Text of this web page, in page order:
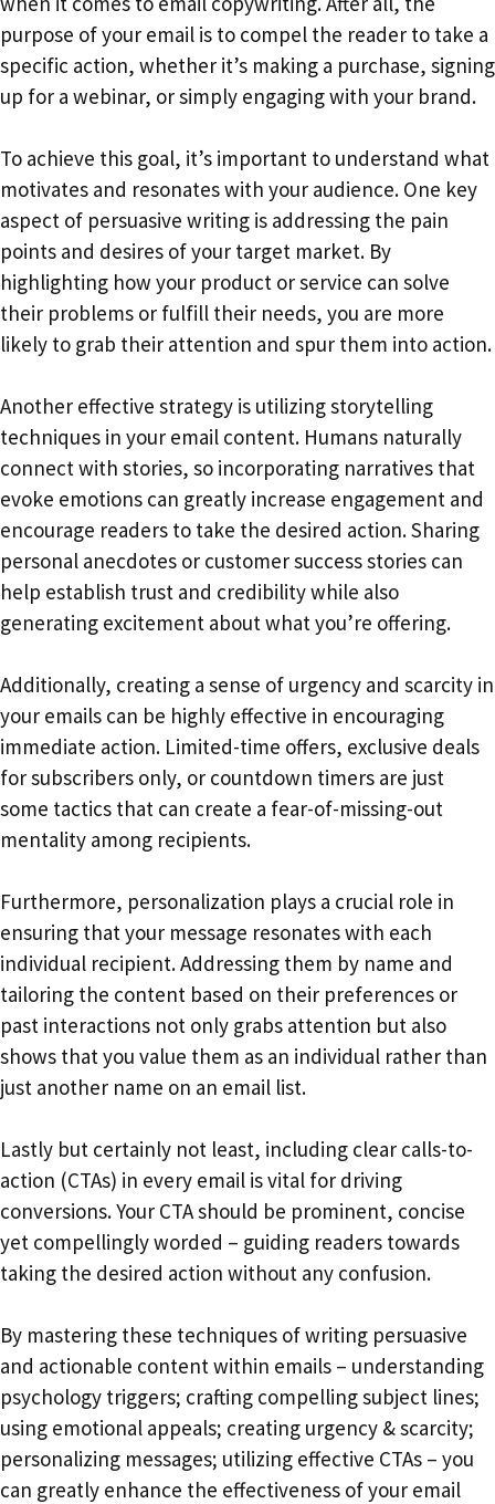
purpose of your email is to compel the reader to take a
specific action, whether it’s making a purchase, signing
up for a webinar, or simply engaging with your brand.
To achieve this goal, it’s important to understand what
motivates and resonates with your audience. One key
aspect of persuasive writing is addressing the pain
points and desires of your target market. By
highlighting how your product or service can solve
their problems or fulfill their needs, you are more
likely to grab their attention and spur them into action.
Another effective strategy is utilizing storytelling
techniques in your email content. Humans naturally
connect with stories, so incorporating narratives that
evoke emotions can greatly increase engagement and
encourage readers to take the desired action. Sharing
personal anecdotes or customer success stories can
help establish trust and credibility while also
generating excitement about what you’re offering.
Additionally, creating a sense of urgency and scarcity in
your emails can be highly effective in encouraging
immediate action. Limited-time offers, exclusive deals
for subscribers only, or countdown timers are just
some tactics that can create a fear-of-missing-out
mentality among recipients.
Furthermore, personalization plays a crucial role in
ensuring that your message resonates with each
individual recipient. Addressing them by name and
tailoring the content based on their preferences or
past interactions not only grabs attention but also
shows that you value them as an individual rather than
just another name on an email list.
Lastly but certainly not least, including clear calls-to-
action (CTAs) in every email is vital for driving
conversions. Your CTA should be prominent, concise
yet compellingly worded – guiding readers towards
taking the desired action without any confusion.
By mastering these techniques of writing persuasive
and actionable content within emails – understanding
psychology triggers; crafting compelling subject lines;
using emotional appeals; creating urgency & scarcity;
personalizing messages; utilizing effective CTAs – you
can greatly enhance the effectiveness of your email